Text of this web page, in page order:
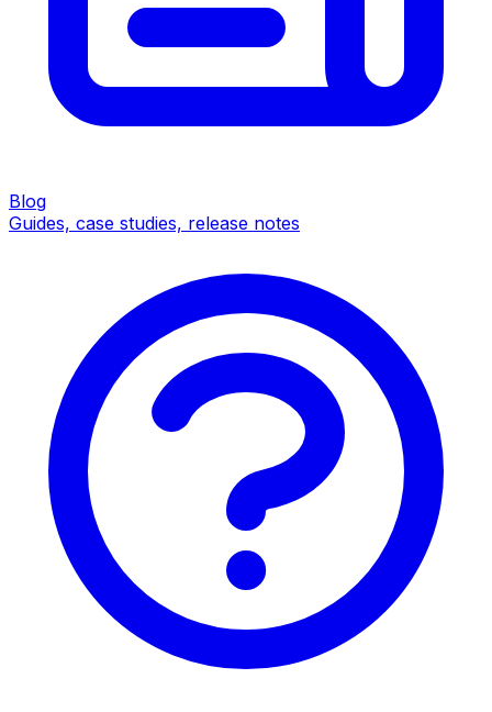
Blog
Guides, case studies, release notes